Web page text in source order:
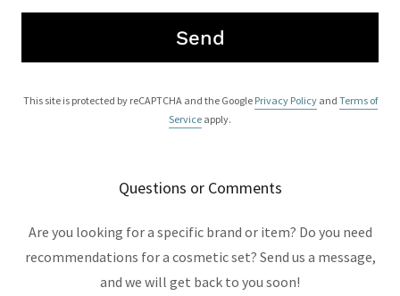
Send
This site is protected by reCAPTCHA and the Google Privacy Policyand Terms of
Service apply.
Questions or Comments
Are you looking for a specific brand or item? Do you need
recommendations for a cosmetic set? Send us a message,
and we will get back to you soon!